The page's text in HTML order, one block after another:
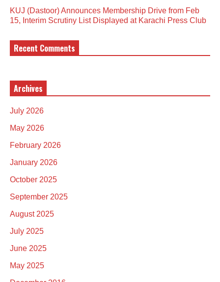
KUJ (Dastoor) Announces Membership Drive from Feb
15, Interim Scrutiny List Displayed at Karachi Press Club
Recent Comments
Archives
July 2026
May 2026
February 2026
January 2026
October 2025
September 2025
August 2025
July 2025
June 2025
May 2025